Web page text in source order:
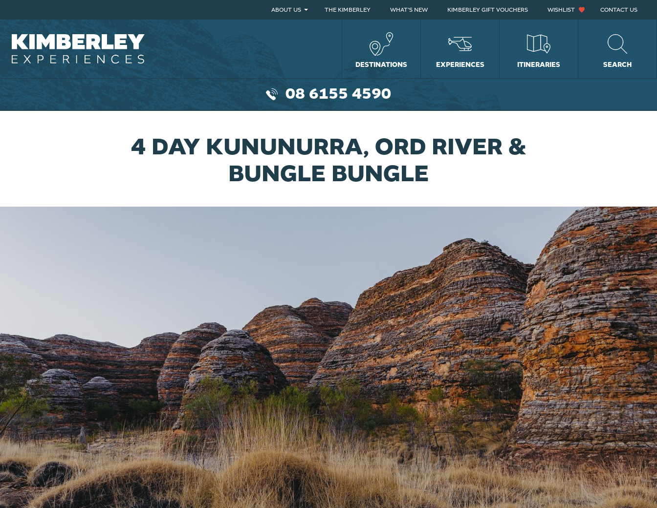
ABOUT US THE KIMBERLEY WHAT’S NEW KIMBERLEY GIFT VOUCHERS WISHLIST CONTACT US
08 6155 4590
DESTINATIONS EXPERIENCES ITINERARIES SEARCH
4 DAY KUNUNURRA, ORD RIVER &
BUNGLE BUNGLE